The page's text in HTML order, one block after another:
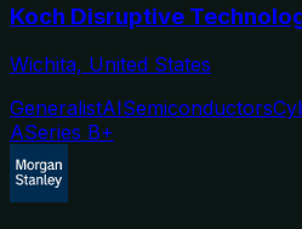
Koch Disruptive
Wichita, United States
GeneralistAISemiconductors
ASeries B+